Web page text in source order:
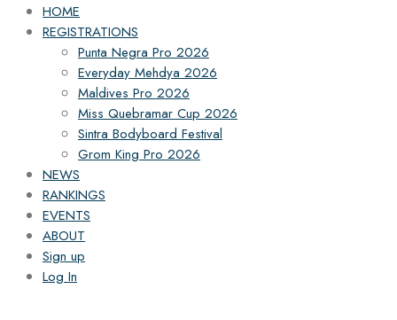
HOME
REGISTRATIONS
Punta Negra Pro 2026
Everyday Mehdya 2026
Maldives Pro 2026
Miss Quebramar Cup 2026
Sintra Bodyboard Festival
Grom King Pro 2026
NEWS
RANKINGS
EVENTS
ABOUT
Sign up
Log In